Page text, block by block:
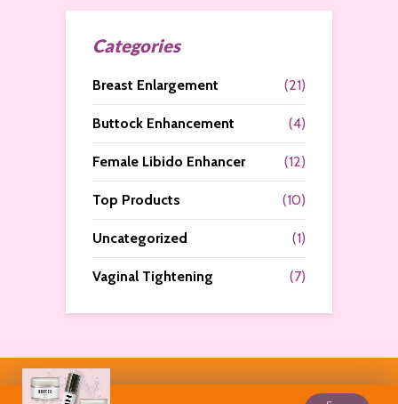
Categories
Breast Enlargement (21)
Buttock Enhancement (4)
Female Libido Enhancer (12)
Top Products (10)
Uncategorized (1)
Vaginal Tightening (7)
Copyright © 2026. All Rights Reserved by Curves N More